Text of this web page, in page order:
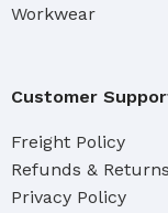
Workwear
Customer
Freight Policy
Refunds &
Privacy Policy